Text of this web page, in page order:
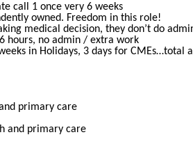
call 1 once very 6 weeks
owned. Freedom in this role!
medical decision, they don’t do
hours, no admin / extra work
in Holidays, 3 days for CMEs…total
primary care
and primary care